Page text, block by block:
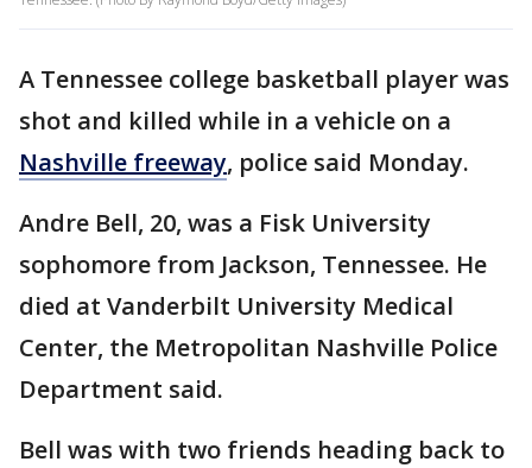
A Tennessee college basketball player was
shot and killed while in a vehicle on a
Nashville freeway, police said Monday.
Andre Bell, 20, was a Fisk University
sophomore from Jackson, Tennessee. He
died at Vanderbilt University Medical
Center, the Metropolitan Nashville Police
Department said.
Bell was with two friends heading back to